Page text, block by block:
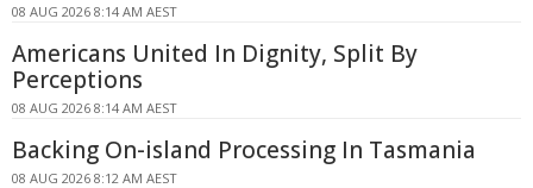
08 AUG 2026 8:14 AM AEST
Americans United In Dignity, Split By
Perceptions
08 AUG 2026 8:14 AM AEST
Backing On-island Processing In Tasmania
08 AUG 2026 8:12 AM AEST